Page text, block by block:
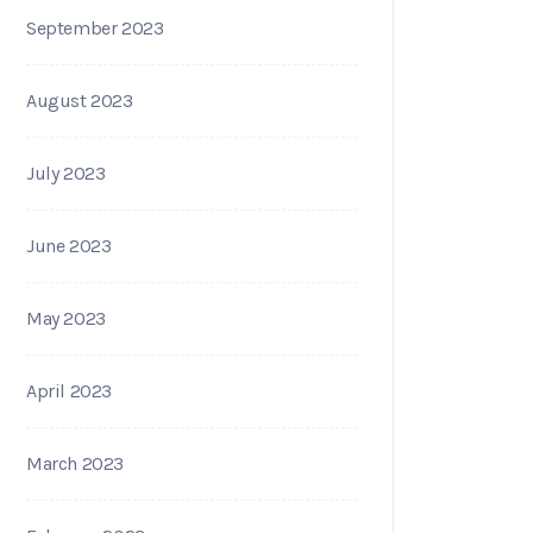
September 2023
August 2023
July 2023
June 2023
May 2023
April 2023
March 2023